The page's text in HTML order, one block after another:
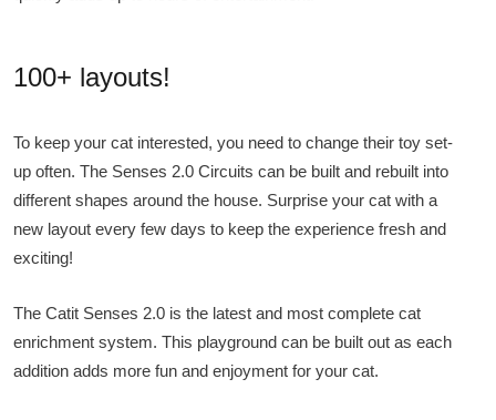
100+ layouts!
To keep your cat interested, you need to change their toy set-
up often. The Senses 2.0 Circuits can be built and rebuilt into
different shapes around the house. Surprise your cat with a
new layout every few days to keep the experience fresh and
exciting!
The Catit Senses 2.0 is the latest and most complete cat
enrichment system. This playground can be built out as each
addition adds more fun and enjoyment for your cat.